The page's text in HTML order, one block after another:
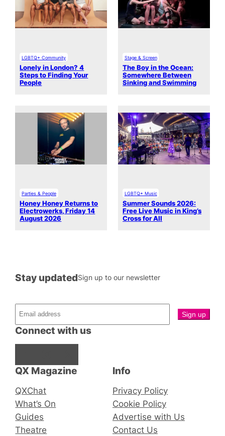
LGBTQ+ Community
Lonely in London? 4
Steps to Finding Your
People
Stage & Screen
The Boy in the Ocean:
Somewhere Between
Sinking and Swimming
Parties & People
Honey Honey Returns to
Electrowerks, Friday 14
August 2026
LGBTQ+ Music
Summer Sounds 2026:
Free Live Music in King’s
Cross for All
QX Magazine
QXChat
What’s On
Guides
Theatre
Connect with us
Stay updatedSign up to our newsletter
Info
Privacy Policy
Cookie Policy
Advertise with Us
Contact Us